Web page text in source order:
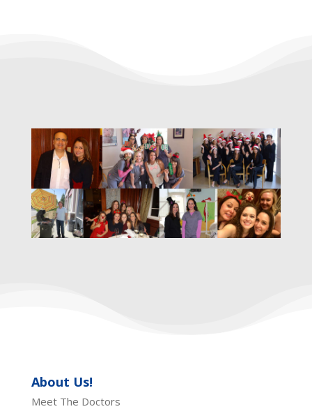
About Us!
Meet The Doctors